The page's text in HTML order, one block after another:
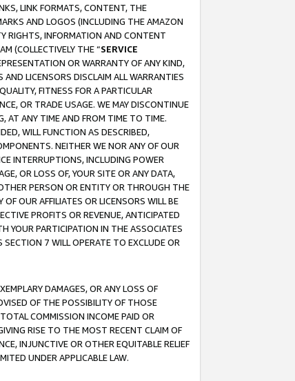
LINK FORMATS, CONTENT, THE
AND LOGOS (INCLUDING THE AMAZON
RIGHTS, INFORMATION AND CONTENT
(COLLECTIVELY THE “SERVICE
OR WARRANTY OF ANY KIND,
LICENSORS DISCLAIM ALL WARRANTIES
FITNESS FOR A PARTICULAR
OR TRADE USAGE. WE MAY DISCONTINUE
AT ANY TIME AND FROM TIME TO TIME.
WILL FUNCTION AS DESCRIBED,
NEITHER WE NOR ANY OF OUR
INTERRUPTIONS, INCLUDING POWER
OR LOSS OF, YOUR SITE OR ANY DATA,
PERSON OR ENTITY OR THROUGH THE
OUR AFFILIATES OR LICENSORS WILL BE
PROFITS OR REVENUE, ANTICIPATED
YOUR PARTICIPATION IN THE ASSOCIATES
7 WILL OPERATE TO EXCLUDE OR
DAMAGES, OR ANY LOSS OF
OF THE POSSIBILITY OF THOSE
COMMISSION INCOME PAID OR
RISE TO THE MOST RECENT CLAIM OF
INJUNCTIVE OR OTHER EQUITABLE RELIEF
UNDER APPLICABLE LAW.